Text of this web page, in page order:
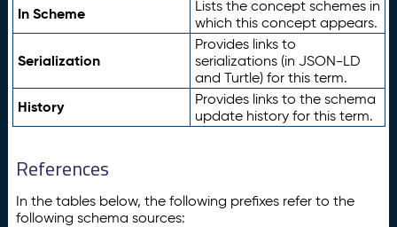
In Scheme
Lists the concept schemes in
which this concept appears.
Serialization
Provides links to
serializations (in JSON-LD
and Turtle) for this term.
History
Provides links to the schema
update history for this term.
References
In the tables below, the following prefixes refer to the
following schema sources: